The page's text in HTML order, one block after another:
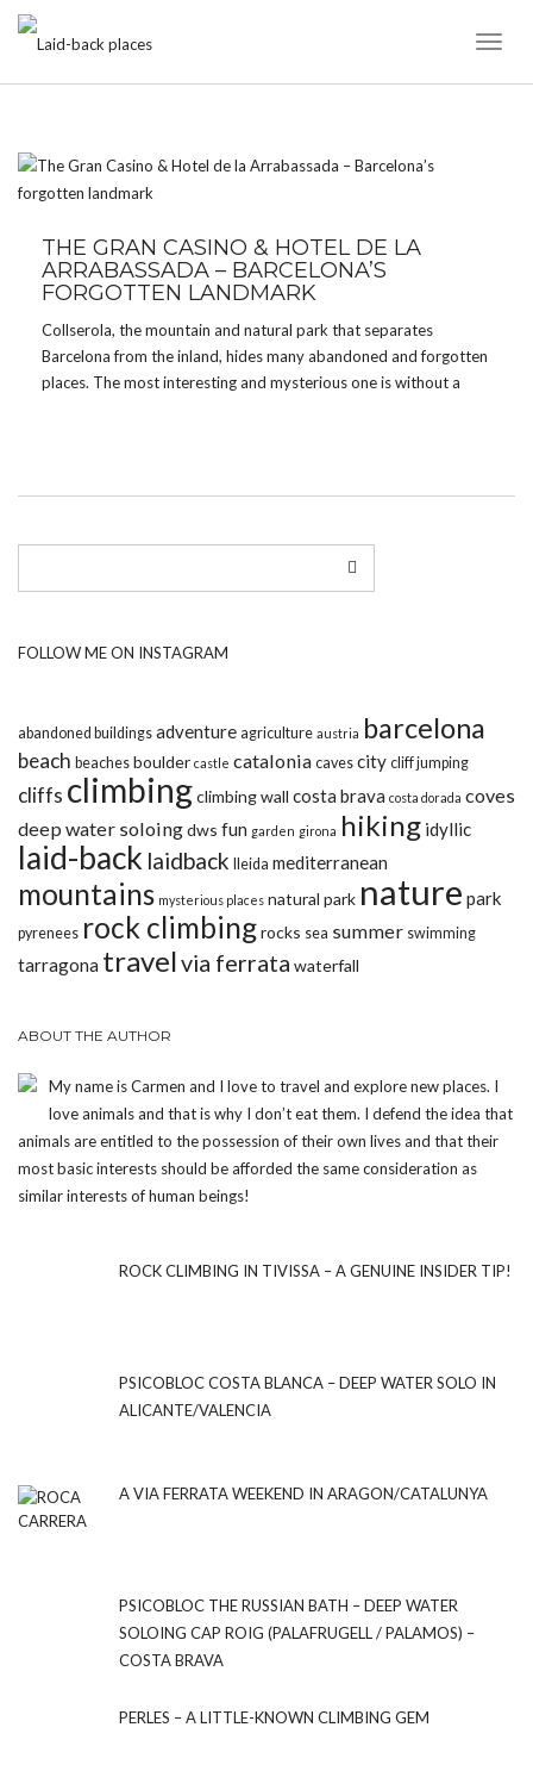
THE GRAN CASINO & HOTEL DE LA
ARRABASSADA – BARCELONA’S
FORGOTTEN LANDMARK
Collserola, the mountain and natural park that separates
Barcelona from the inland, hides many abandoned and forgotten
places. The most interesting and mysterious one is without a
FOLLOW ME ON INSTAGRAM
abandoned buildings adventure agriculture austria barcelona
beach beaches boulder castle catalonia caves city cliff jumping
cliffs climbingclimbing wall costa brava costa dorada coves
deep water soloingdws fun garden girona hiking idyllic
laid-back laidback lleida mediterranean
mountains mysterious places natural park nature park
pyrenees rock climbingrocks sea summer swimming
tarragona travelvia ferrata waterfall
ABOUT THE AUTHOR
My name is Carmen and I love to travel and explore new places. I
love animals and that is why I don’t eat them. I defend the idea that
animals are entitled to the possession of their own lives and that their
most basic interests should be afforded the same consideration as
similar interests of human beings!
ROCK CLIMBING IN TIVISSA – A GENUINE INSIDER TIP!
PSICOBLOC COSTA BLANCA – DEEP WATER SOLO IN
ALICANTE/VALENCIA
A VIA FERRATA WEEKEND IN ARAGON/CATALUNYA
PSICOBLOC THE RUSSIAN BATH – DEEP WATER
SOLOING CAP ROIG (PALAFRUGELL / PALAMOS) –
COSTA BRAVA
PERLES – A LITTLE-KNOWN CLIMBING GEM